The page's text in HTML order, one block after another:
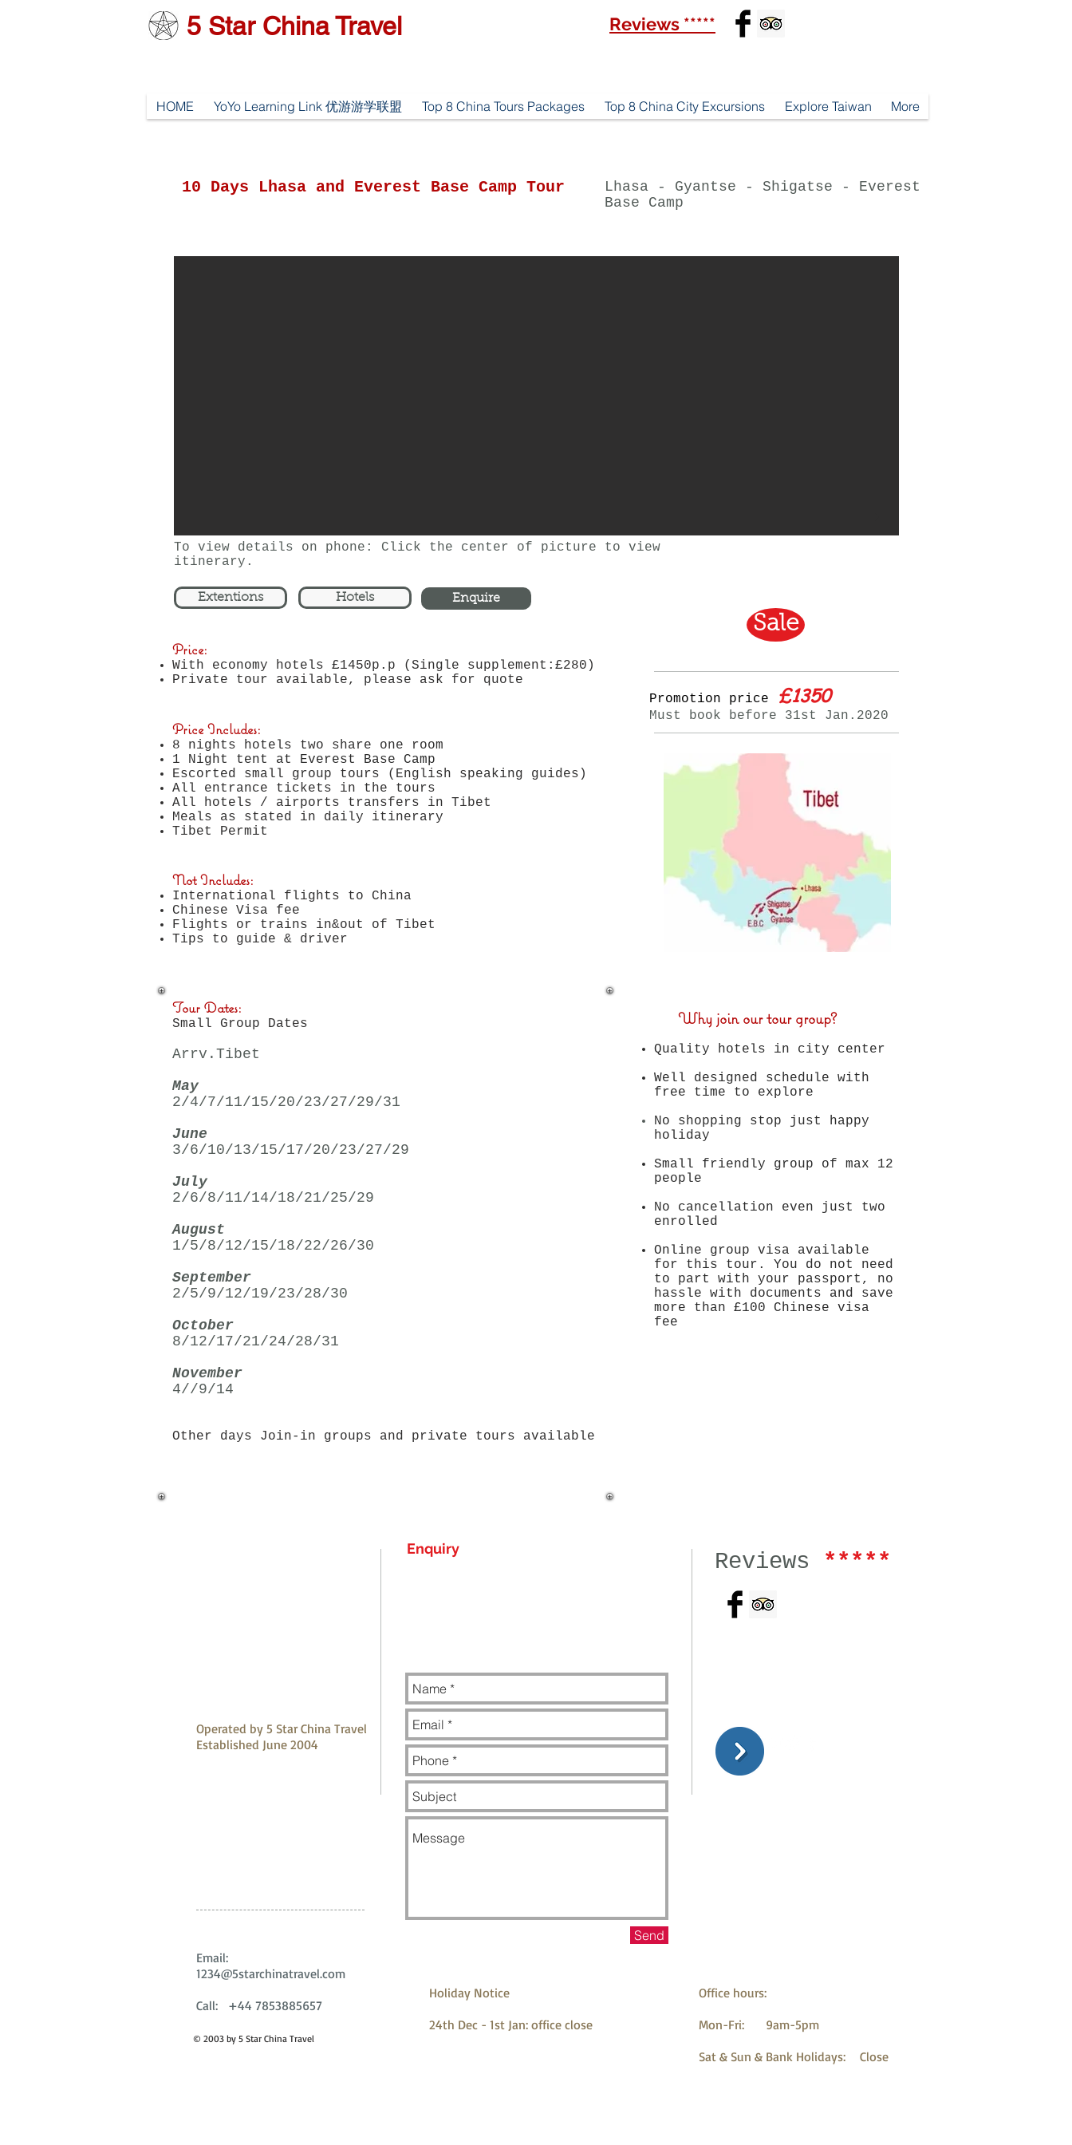
5 Star China Travel Reviews *****
HOME YoYo Learning Link 优游游学联盟 Top 8 China Tours Packages Top 8 China City Excursions Explore Taiwan More
10 Days Lhasa and Everest Base Camp Tour
Lhasa - Gyantse - Shigatse - Everest
Base Camp
To view details on phone: Click the center of picture to view
itinerary.
Extentions Hotels Enquire
Price:
With economy hotels £1450p.p (Single supplement:£280)
Private tour available, please ask for quote
Price Includes:
8 nights hotels
two share one room
1 Night tent at Everest Base Camp
Escorted small group tours (English speaking guides)
All entrance tickets in the tours
All hotels / airports transfers in Tibet
Meals as stated in daily itinerary
Tibet Permit
Not Includes:
International flights to China
Chinese Visa fee
Flights or trains in&out of Tibet
Tips to guide & driver
Tour Dates:
Small Group Dates
Arrv.Tibet
May
2/4/7/11/15/20/23/27/29/31
June
3/6/10/13/15/17/20/23/27/29
July
2/6/8/11/14/18/21/25/29
August
1/5/8/12/15/18/22/26/30
September
2/5/9/12/19/23/28/30
October
8/12/17/21/24/28/31
November
4//9/14
Other days Join-in groups and private tours available
Sale
Promotion price £1350
Must book before 31st Jan. 2020
Why join our tour group?
Quality hotels in city center
Well designed schedule with
free time to explore
No shopping stop just happy
holiday
Small friendly group of max 12
people
No cancellation even just two
enrolled
Online group visa available
for this tour. You do not need
to part with your passport, no
hassle with documents and save
more than £100 Chinese visa
fee
Operated by 5 Star China Travel
Established June 2004
Email:
1234@5starchinatravel.com
Call: +44 7853885657
© 2003 by 5 Star China Travel
Enquiry
Send
Reviews *****
Holiday Notice
24th Dec - 1st Jan: office close
Office hours:
Mon-Fri: 9am-5pm
Sat & Sun & Bank Holidays: Close